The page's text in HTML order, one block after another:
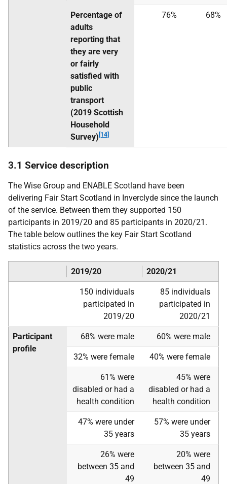
Percentage of
adults
reporting that
they are very
or fairly
satisfied with
public
transport
(2019 Scottish
Household
Survey) [14]
76% 68%
3.1 Service description
The Wise Group and ENABLE Scotland have been
delivering Fair Start Scotland in Inverclyde since the launch
of the service. Between them they supported 150
participants in 2019/20 and 85 participants in 2020/21.
The table below outlines the key Fair Start Scotland
statistics across the two years.
2019/20 2020/21
150 individuals
participated in
2019/20
85 individuals
participated in
2020/21
Participant
profile
68% were male 60% were male
32% were female 40% were female
61% were
disabled or had a
health condition
45% were
disabled or had a
health condition
47% were under
35 years
57% were under
35 years
26% were
between 35 and
49
20% were
between 35 and
49